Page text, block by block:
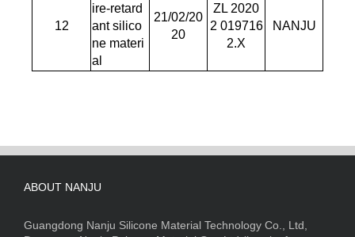
12
ire-retard
ant silico
ne materi
al
21/02/20
20
ZL 2020
2 019716
2.X
NANJU
ABOUT NANJU
Guangdong Nanju Silicone Material Technology Co., Ltd,